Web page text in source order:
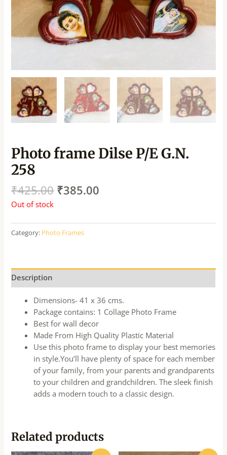
Photo frame Dilse P/E G.N.
258
₹425.00 ₹385.00
Out of stock
Category: Photo Frames
Description
Dimensions- 41 x 36 cms.
Package contains: 1 Collage Photo Frame
Best for wall decor
Made From High Quality Plastic Material
Use this photo frame to display your best memories
in style.You’ll have plenty of space for each member
of your family, from your parents and grandparents
to your children and grandchildren. The sleek finish
adds a modern touch to a classic design.
Related products